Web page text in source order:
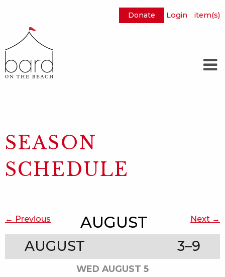
to
Content
Donate Login item(s)
SEASON
SCHEDULE
Next →
← Previous AUGUST
AUGUST 3–9
WED AUGUST 5